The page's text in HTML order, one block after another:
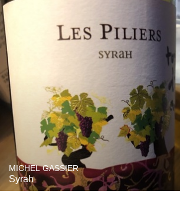
MICHEL GASSIER
Syrah